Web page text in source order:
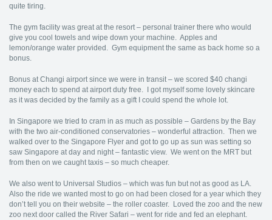
quite tiring.
The gym facility was great at the resort – personal trainer there who would
give you cool towels and wipe down your machine. Apples and
lemon/orange water provided. Gym equipment the same as back home so a
bonus.
Bonus at Changi airport since we were in transit – we scored $40 changi
money each to spend at airport duty free. I got myself some lovely skincare
as it was decided by the family as a gift I could spend the whole lot.
In Singapore we tried to cram in as much as possible – Gardens by the Bay
with the two air-conditioned conservatories – wonderful attraction. Then we
walked over to the Singapore Flyer and got to go up as sun was setting so
saw Singapore at day and night – fantastic view. We went on the MRT but
from then on we caught taxis – so much cheaper.
We also went to Universal Studios – which was fun but not as good as LA.
Also the ride we wanted most to go on had been closed for a year which they
don’t tell you on their website – the roller coaster. Loved the zoo and the new
zoo next door called the River Safari – went for ride and fed an elephant.